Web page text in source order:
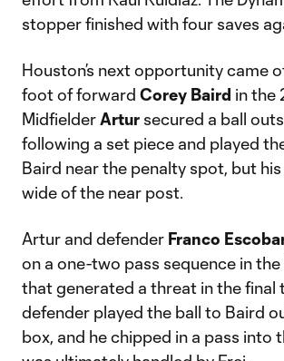
stopper finished with four saves
Houston’s next opportunity came
foot of forward Corey Baird in the
MidfielderArtur secured a ball
following a set piece and played
Baird near the penalty spot, but
wide of the near post.
Artur and defender Franco
on a one-two pass sequence in
that generated a threat in the final
defender played the ball to Baird
box, and he chipped in a pass into